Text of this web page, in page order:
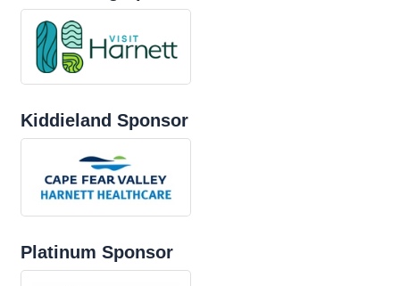
Kiddieland Sponsor
Platinum Sponsor